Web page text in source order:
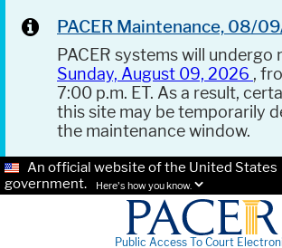
PACER Maintenance, 08/
PACER systems will undergo
Sunday, August 09, 2026 ,
7:00 p.m. ET. As a result,
this site may be temporarily
the maintenance window.
An official website of the United States
government.
Here's how you know.
Public Access To Court